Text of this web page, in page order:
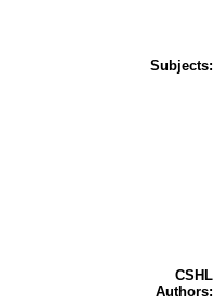
Subjects:
CSHL
Authors: